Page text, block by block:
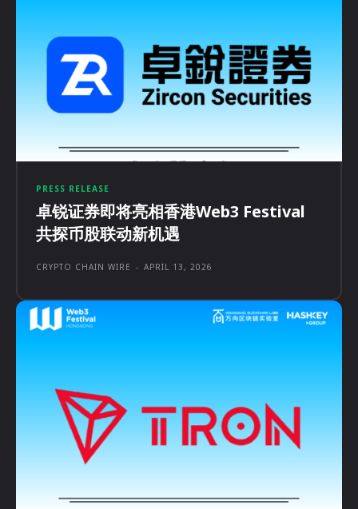
PRESS RELEASE
卓锐证券即将亮相香港Web3 Festival
共探币股联动新机遇
CRYPTO CHAIN WIRE - APRIL 13, 2026